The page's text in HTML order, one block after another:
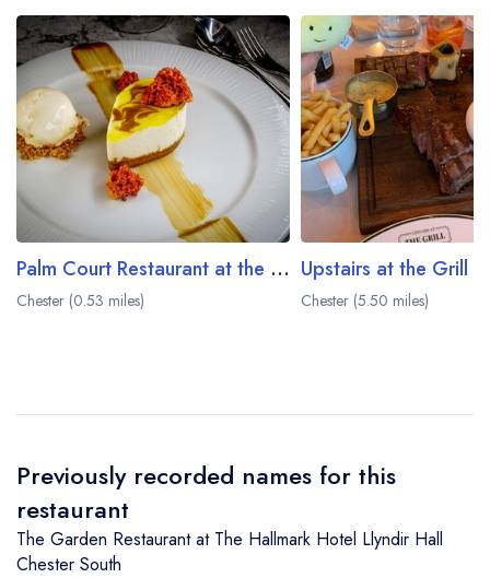
Palm Court Restaurant at the Grosvenor Pulford Hotel
Chester (0.53 miles)
Upstairs at the Grill
Chester (5.50 miles)
Previously recorded names for this
restaurant
The Garden Restaurant at The Hallmark Hotel Llyndir Hall
Chester South